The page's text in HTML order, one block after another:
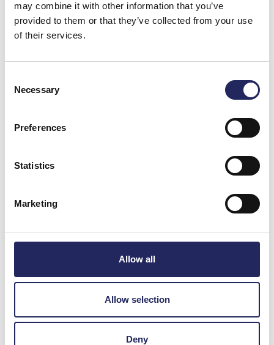
may combine it with other information that you’ve
provided to them or that they’ve collected from your use
of their services.
Selection
Necessary
Preferences
Statistics
Marketing
Allow all
Allow selection
Deny
MP
Den här biten vill vi gärna rädda så alla
kan njuta av den vackra holmen med
Hellooooo